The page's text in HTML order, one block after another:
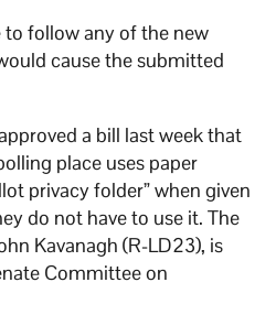
to follow any of the new
cause the submitted
a bill last week that
place uses paper
privacy folder” when given
do not have to use it. The
Kavanagh (R-LD23), is
Committee on